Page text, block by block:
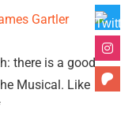
Gartler
there is a good
Musical. Like